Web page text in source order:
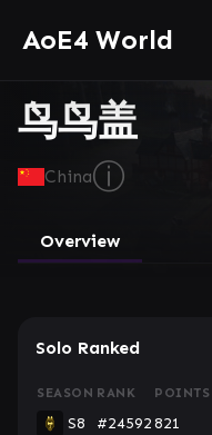
AoE4 World
鸟鸟盖
Chinaⓘ
Overview
Solo Ranked
SEASON RANK POINTS
S8 #24592821